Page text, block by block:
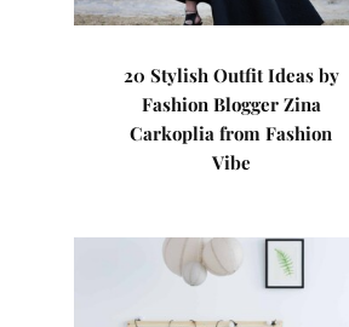
20 Stylish Outfit Ideas by
Fashion Blogger Zina
Carkoplia from Fashion
Vibe